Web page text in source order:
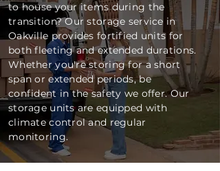
to house your items during the
transition? Our storage service in
Oakville provides fortified units for
both fleeting and extended durations.
Whether you're storing for a short
span or extended periods, be
confident in the safety we offer. Our
storage units are equipped with
climate control and regular
monitoring.